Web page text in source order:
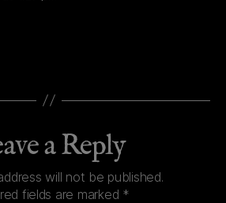
a Reply
will not be published.
fields are marked *